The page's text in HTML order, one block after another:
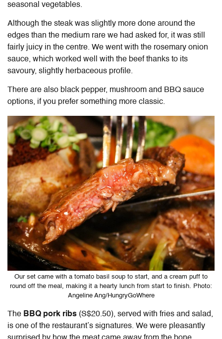
seasonal vegetables.
Although the steak was slightly more done around the
edges than the medium rare we had asked for, it was still
fairly juicy in the centre. We went with the rosemary onion
sauce, which worked well with the beef thanks to its
savoury, slightly herbaceous profile.
There are also black pepper, mushroom and BBQ sauce
options, if you prefer something more classic.
Our set came with a tomato basil soup to start, and a cream puff to
round off the meal, making it a hearty lunch from start to finish. Photo:
Angeline Ang/HungryGoWhere
The BBQ pork ribs (S$20.50), served with fries and salad,
is one of the restaurant’s signatures. We were pleasantly